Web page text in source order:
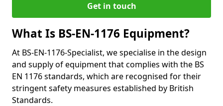
Get in touch
What Is BS-EN-1176 Equipment?
At BS-EN-1176-Specialist, we specialise in the design
and supply of equipment that complies with the BS
EN 1176 standards, which are recognised for their
stringent safety measures established by British
Standards.